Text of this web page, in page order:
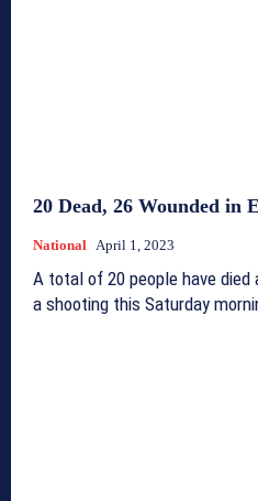
20 Dead, 26 Wounded in
National April 1, 2023
A total of 20 people have died
a shooting this Saturday